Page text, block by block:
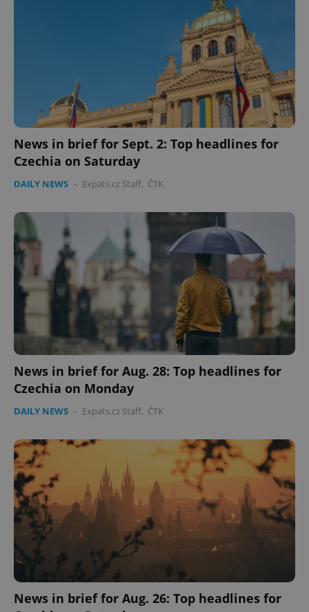
News in brief for Sept. 2: Top headlines for
Czechia on Saturday
DAILY NEWS - Expats.cz Staff, ČTK
News in brief for Aug. 28: Top headlines for
Czechia on Monday
DAILY NEWS - Expats.cz Staff, ČTK
News in brief for Aug. 26: Top headlines for
CookieScriptConsent
CookieScript
expss .www.expats.cz 12
.www.expats.cz